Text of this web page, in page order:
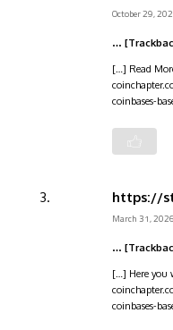
October 29,
…
[…] Read
coinbases-
https://
March 31,
…
[…] Here you
coinbases-